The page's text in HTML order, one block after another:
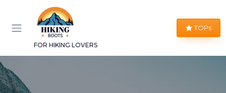
FOR HIKING LOVERS
TOPs